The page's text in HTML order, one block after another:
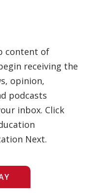
content of
receiving the
opinion,
podcasts
inbox. Click
Next.